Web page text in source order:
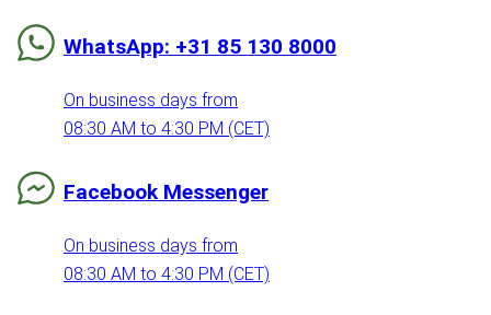
WhatsApp: +31 85 130 8000
On business days from
08:30 AM to 4:30 PM (CET)
Facebook Messenger
On business days from
08:30 AM to 4:30 PM (CET)